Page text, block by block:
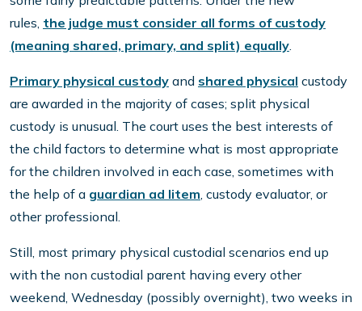
rules, the judge must consider all forms of custody
(meaning shared, primary, and split) equally.
Primary physical custody and shared physical custody
are awarded in the majority of cases; split physical
custody is unusual. The court uses the best interests of
the child factors to determine what is most appropriate
for the children involved in each case, sometimes with
the help of a guardian ad litem, custody evaluator, or
other professional.
Still, most primary physical custodial scenarios end up
with the non custodial parent having every other
weekend, Wednesday (possibly overnight), two weeks in